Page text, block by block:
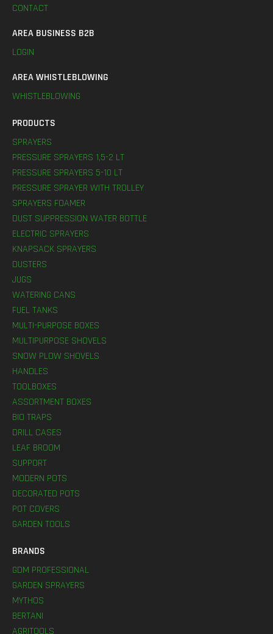
CONTACT
AREA BUSINESS B2B
LOGIN
AREA WHISTLEBLOWING
WHISTLEBLOWING
PRODUCTS
SPRAYERS
PRESSURE SPRAYERS 1,5-2 LT
PRESSURE SPRAYERS 5-10 LT
PRESSURE SPRAYER WITH TROLLEY
SPRAYERS FOAMER
DUST SUPPRESSION WATER BOTTLE
ELECTRIC SPRAYERS
KNAPSACK SPRAYERS
DUSTERS
JUGS
WATERING CANS
FUEL TANKS
MULTI-PURPOSE BOXES
MULTIPURPOSE SHOVELS
SNOW PLOW SHOVELS
HANDLES
TOOLBOXES
ASSORTMENT BOXES
BIO TRAPS
DRILL CASES
LEAF BROOM
SUPPORT
MODERN POTS
DECORATED POTS
POT COVERS
GARDEN TOOLS
BRANDS
GDM PROFESSIONAL
GARDEN SPRAYERS
MYTHOS
BERTANI
AGRITOOLS